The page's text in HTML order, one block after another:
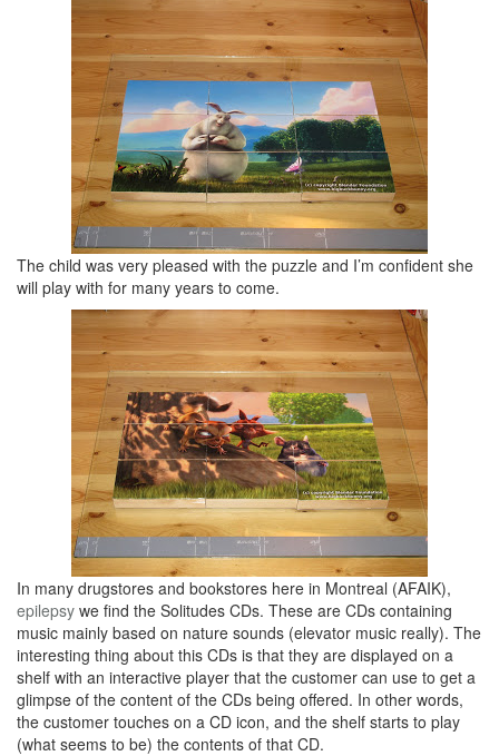
The child was very pleased with the puzzle and I’m confident she
will play with for many years to come.
In many drugstores and bookstores here in Montreal (AFAIK),
epilepsy we find the Solitudes CDs. These are CDs containing
music mainly based on nature sounds (elevator music really). The
interesting thing about this CDs is that they are displayed on a
shelf with an interactive player that the customer can use to get a
glimpse of the content of the CDs being offered. In other words,
the customer touches on a CD icon, and the shelf starts to play
(what seems to be) the contents of that CD.